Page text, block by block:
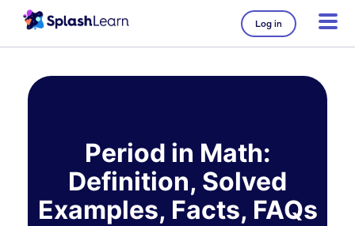
Log in
Period in Math:
Definition, Solved
Examples, Facts, FAQs